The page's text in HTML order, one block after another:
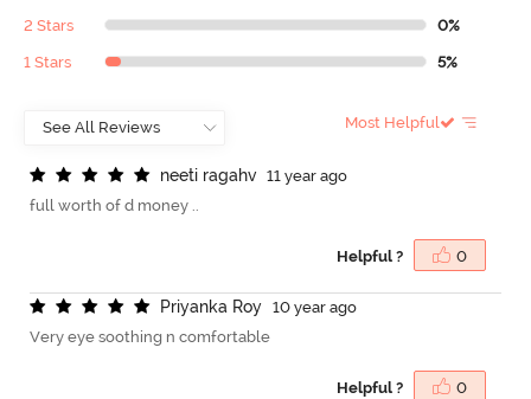
2 Stars 0%
1 Stars 5%
Most Helpful
neeti ragahv
11 year ago
full worth of d money ..
Helpful ? 0
Priyanka Roy
10 year ago
Very eye soothing n comfortable
Helpful ? 0